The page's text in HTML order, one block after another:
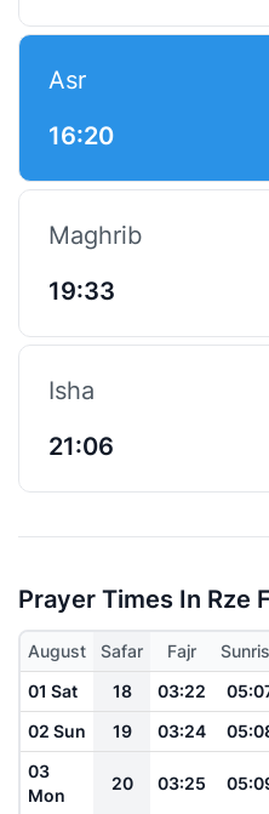
Asr
16:20
Maghrib
19:33
Isha
21:06
Prayer Times In Rze
August Safar Fajr
01 Sat
18 03:22
02 Sun
19 03:24
03
Mon
20 03:25